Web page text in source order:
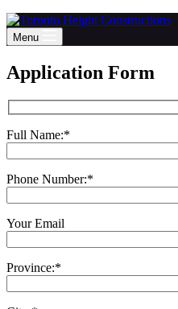
Menu
Application Form
Full Name:*
Phone Number:*
Your Email
Province:*